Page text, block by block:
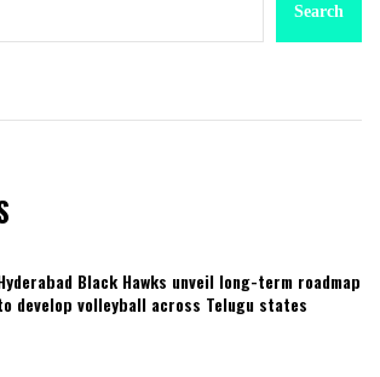
Search
Black Hawks unveil long-term roadmap
develop volleyball across Telugu states